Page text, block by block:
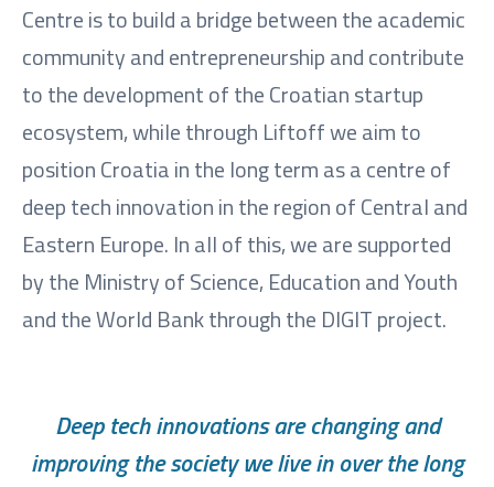
Centre is to build a bridge between the academic
community and entrepreneurship and contribute
to the development of the Croatian startup
ecosystem, while through Liftoff we aim to
position Croatia in the long term as a centre of
deep tech innovation in the region of Central and
Eastern Europe. In all of this, we are supported
by the Ministry of Science, Education and Youth
and the World Bank through the DIGIT project.
Deep tech innovations are changing and
improving the society we live in over the long